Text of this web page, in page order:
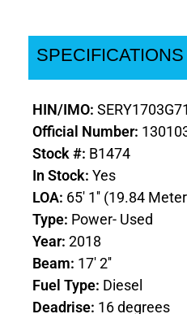
SPECIFICATIONS
HIN/IMO:
Official Number:
Stock #: B1474
In Stock:Yes
LOA: 65' 1'' (19.84
Type: Power- Used
Year:2018
Beam: 17' 2''
Fuel Type: Diesel
Deadrise: 16 degrees